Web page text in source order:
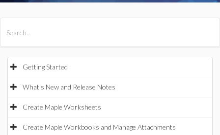
Getting Started
What's New and Release Notes
Create Maple Worksheets
Create Maple Workbooks and Manage Attachments